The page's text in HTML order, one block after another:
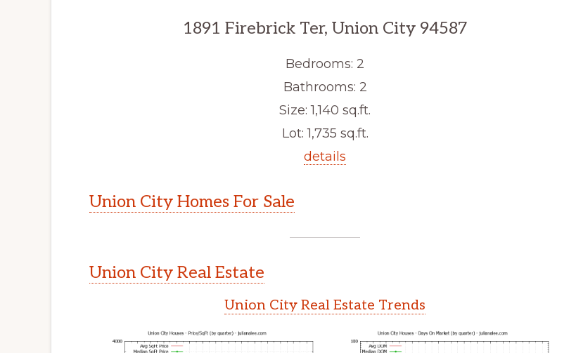
1891 Firebrick Ter, Union City 94587
Bedrooms: 2
Bathrooms: 2
Size: 1,140 sq.ft.
Lot: 1,735 sq.ft.
details
Union City Homes For Sale
Union City Real Estate
Union City Real Estate Trends